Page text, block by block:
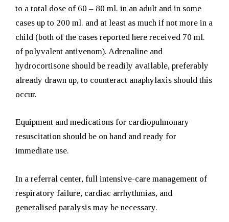
to a total dose of 60 – 80 ml. in an adult and in some
cases up to 200 ml. and at least as much if not more in a
child (both of the cases reported here received 70 ml.
of polyvalent antivenom). Adrenaline and
hydrocortisone should be readily available, preferably
already drawn up, to counteract anaphylaxis should this
occur.
Equipment and medications for cardiopulmonary
resuscitation should be on hand and ready for
immediate use.
In a referral center, full intensive-care management of
respiratory failure, cardiac arrhythmias, and
generalised paralysis may be necessary.